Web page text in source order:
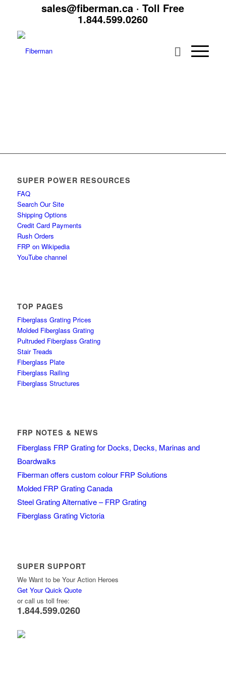
sales@fiberman.ca · Toll Free
1.844.599.0260
SUPER POWER RESOURCES
FAQ
Search Our Site
Shipping Options
Credit Card Payments
Rush Orders
FRP on Wikipedia
YouTube channel
TOP PAGES
Fiberglass Grating Prices
Molded Fiberglass Grating
Pultruded Fiberglass Grating
Stair Treads
Fiberglass Plate
Fiberglass Railing
Fiberglass Structures
FRP NOTES & NEWS
Fiberglass FRP Grating for Docks, Decks, Marinas and
Boardwalks
Fiberman offers custom colour FRP Solutions
Molded FRP Grating Canada
Steel Grating Alternative – FRP Grating
Fiberglass Grating Victoria
SUPER SUPPORT
We Want to be Your Action Heroes
Get Your Quick Quote
or call us toll free:
1.844.599.0260